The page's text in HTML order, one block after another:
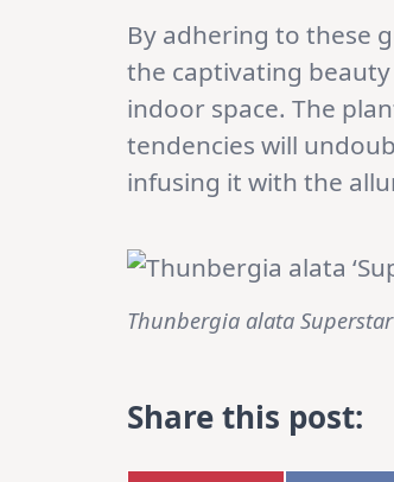
By adhering to these
the captivating
indoor space. The
tendencies will
infusing it with the
Thunbergia alata
Share this post: